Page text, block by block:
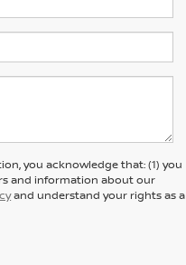
you acknowledge that: (1) you
and information about our
and understand your rights as a